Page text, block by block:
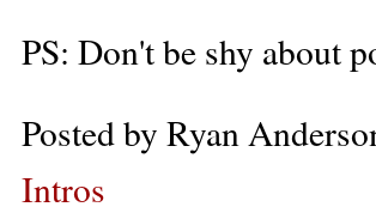
PS: Don't be shy about
Posted by Ryan
Intros